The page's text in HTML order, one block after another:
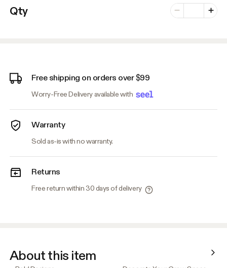
Qty Minus
Number of
Plus
Free shipping on orders over $99
Worry-Free Delivery available with
Warranty
Sold as-is with no warranty.
Returns
Free return within 30 days of delivery
About this item